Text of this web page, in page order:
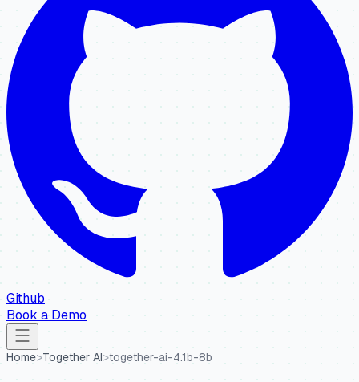
Github
Book a Demo
Home>Together AI>together-ai-4.1b-8b